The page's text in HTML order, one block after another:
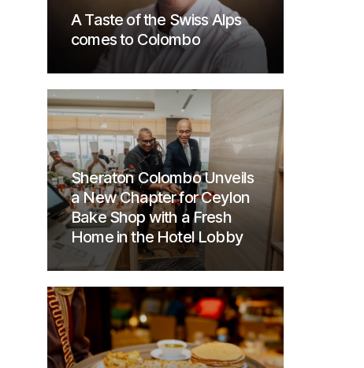
A Taste of the Swiss Alps
comes to Colombo
Sheraton Colombo Unveils
a New Chapter for Ceylon
Bake Shop with a Fresh
Home in the Hotel Lobby